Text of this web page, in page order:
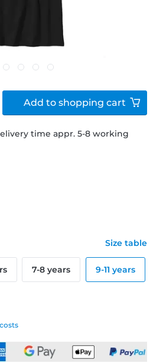
time appr. 5-8 working
Size table
7-8 years 9-11 years
Add to shopping cart